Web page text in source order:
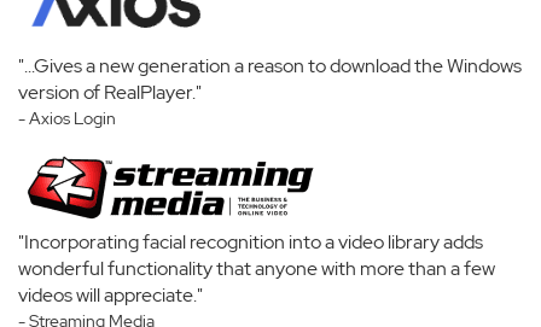
"...Gives a new generation a reason to download the Windows
version of RealPlayer."
- Axios Login
"Incorporating facial recognition into a video library adds
wonderful functionality that anyone with more than a few
videos will appreciate."
- Streaming Media